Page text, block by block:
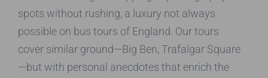
spots without rushing, a luxury not always
possible on bus tours of England. Our tours
cover similar ground—Big Ben, Trafalgar Square
—but with personal anecdotes that enrich the